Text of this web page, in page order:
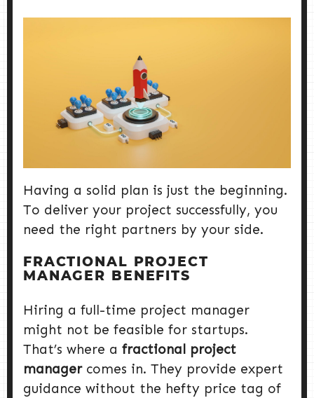
Having a solid plan is just the beginning.
To deliver your project successfully, you
need the right partners by your side.
FRACTIONAL PROJECT
MANAGER BENEFITS
Hiring a full-time project manager
might not be feasible for startups.
That’s where a fractional project
managercomes in. They provide expert
guidance without the hefty price tag of